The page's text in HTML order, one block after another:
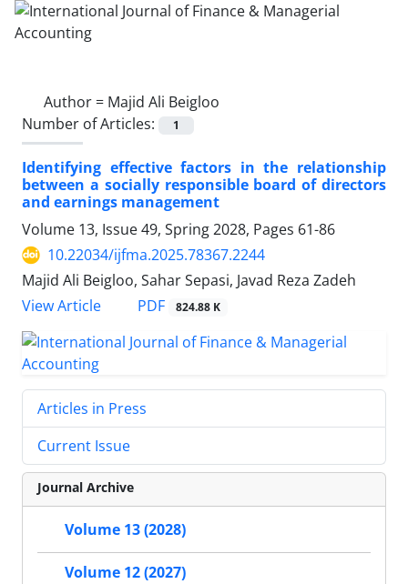
Author = Majid Ali Beigloo
Number of Articles:
1
Identifying effective factors in the relationship
between a socially responsible board of directors
and earnings management
Volume 13, Issue 49, Spring 2028, Pages 61-86
10.22034/ijfma.2025.78367.2244
Majid Ali Beigloo, Sahar Sepasi, Javad Reza Zadeh
View Article
PDF 824.88 K
Articles in Press
Current Issue
Journal Archive
Volume 13 (2028)
Volume 12 (2027)